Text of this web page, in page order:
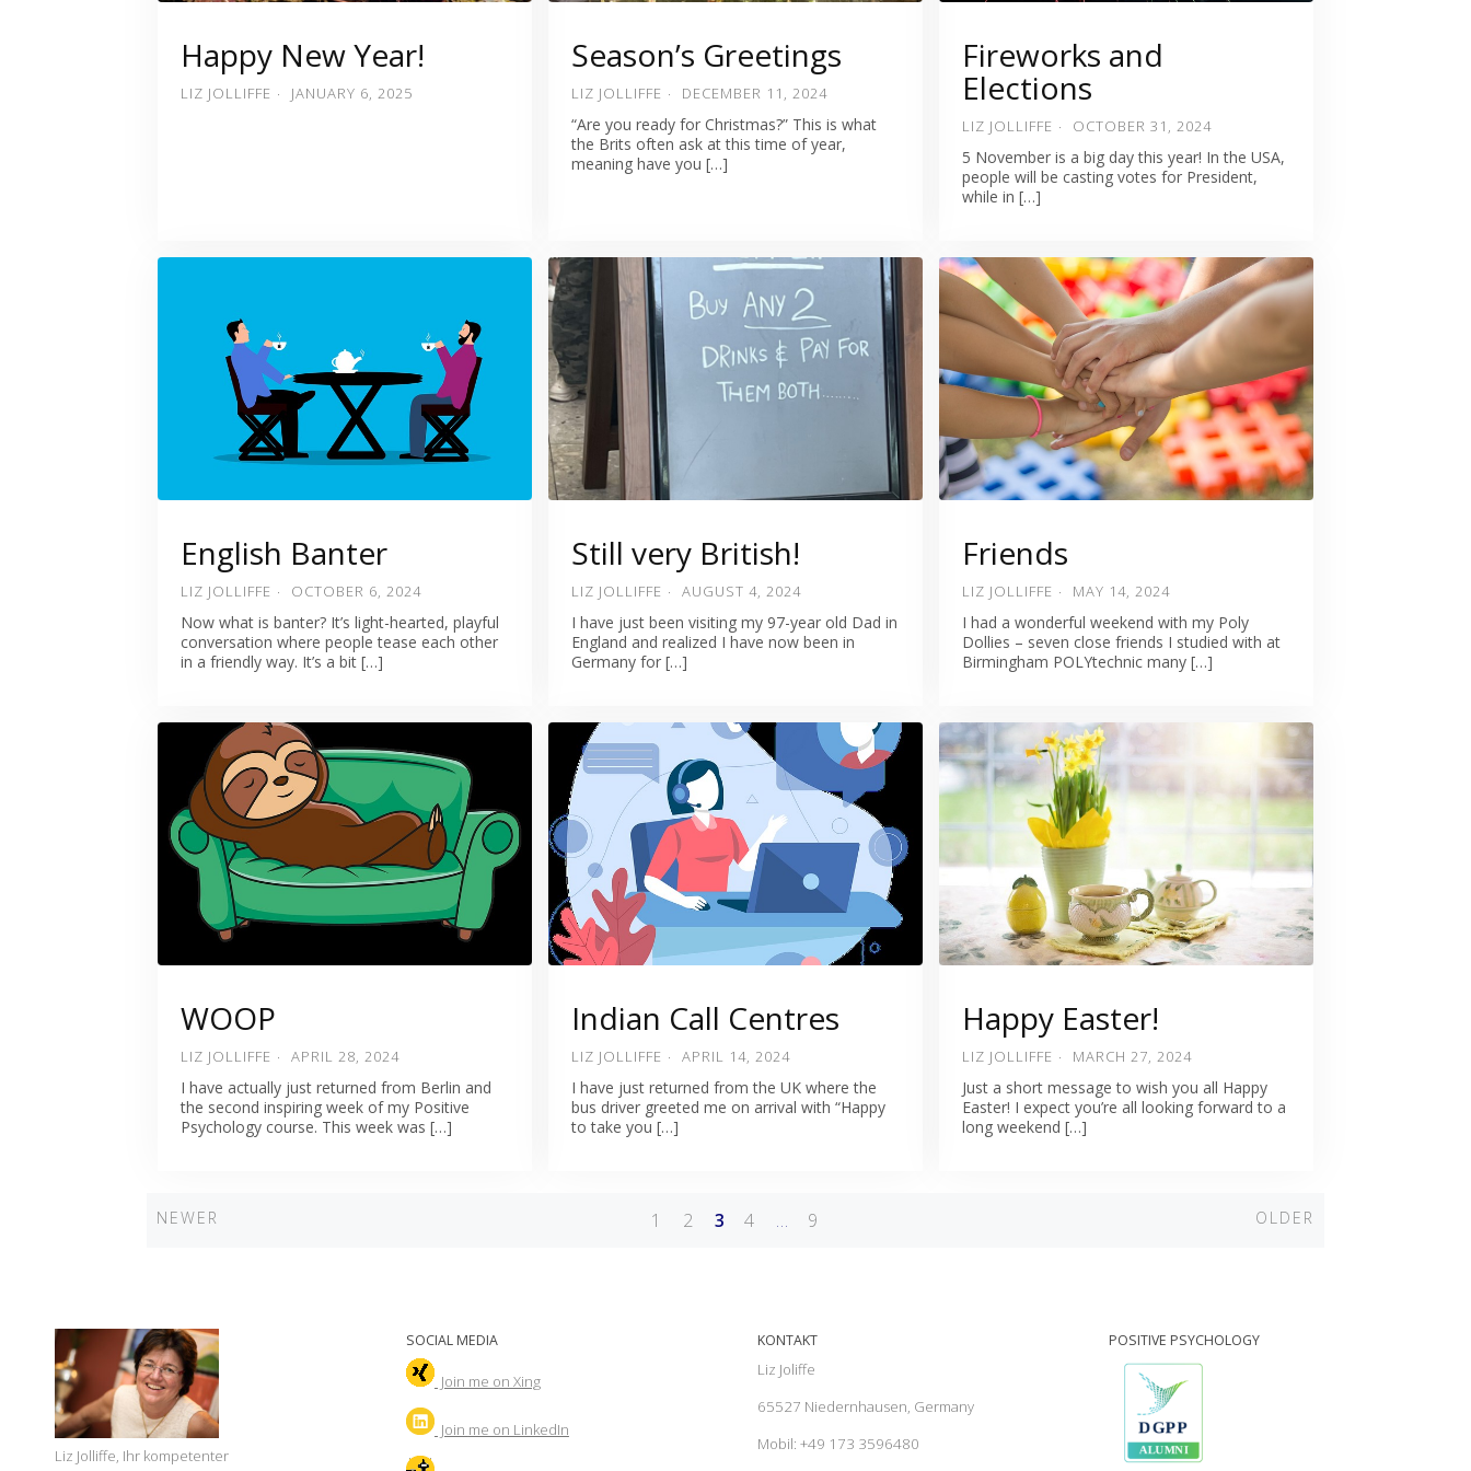
Happy New Year!
LIZ JOLLIFFE JANUARY 6, 2025
Season’s Greetings
LIZ JOLLIFFE DECEMBER 11, 2024
“Are you ready for Christmas?” This is what
the Brits often ask at this time of year,
meaning have you […]
Fireworks and
Elections
LIZ JOLLIFFE OCTOBER 31, 2024
5 November is a big day this year! In the USA,
people will be casting votes for President,
while in […]
English Banter
LIZ JOLLIFFE OCTOBER 6, 2024
Now what is banter? It’s light-hearted, playful
conversation where people tease each other
in a friendly way. It’s a bit […]
Still very British!
LIZ JOLLIFFE AUGUST 4, 2024
I have just been visiting my 97-year old Dad in
England and realized I have now been in
Germany for […]
Friends
LIZ JOLLIFFE MAY 14, 2024
I had a wonderful weekend with my Poly
Dollies – seven close friends I studied with at
Birmingham POLYtechnic many […]
WOOP
LIZ JOLLIFFE APRIL 28, 2024
I have actually just returned from Berlin and
the second inspiring week of my Positive
Psychology course. This week was […]
Indian Call Centres
LIZ JOLLIFFE APRIL 14, 2024
I have just returned from the UK where the
bus driver greeted me on arrival with “Happy
to take you […]
Happy Easter!
LIZ JOLLIFFE MARCH 27, 2024
Just a short message to wish you all Happy
Easter! I expect you’re all looking forward to a
long weekend […]
Newer
NEWER 1 2 3 4 … 9 OLDER
Liz Jolliffe, Ihr kompetenter
SOCIAL MEDIA
Join me on Xing
Join me on LinkedIn
KONTAKT
Liz Joliffe
65527 Niedernhausen, Germany
Mobil: +49 173 3596480
POSITIVE PSYCHOLOGY